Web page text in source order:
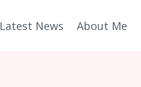
Latest News About Me